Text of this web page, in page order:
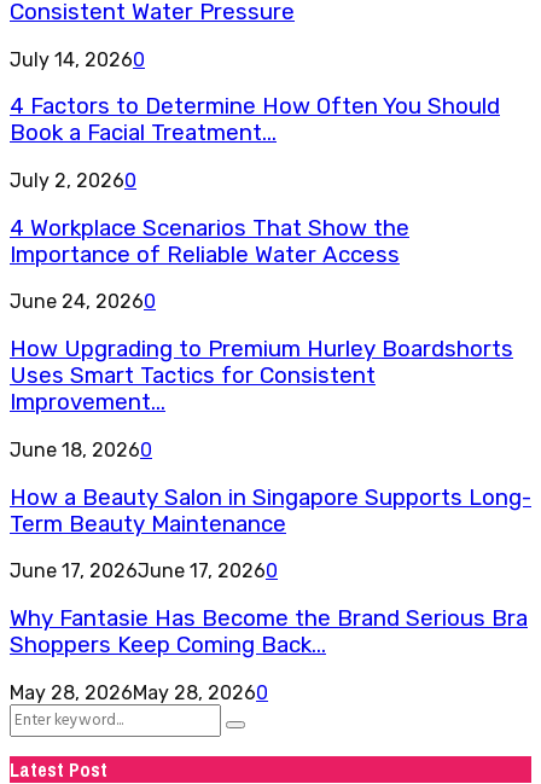
Consistent Water Pressure
July 14, 20260
4 Factors to Determine How Often You Should
Book a Facial Treatment...
July 2, 20260
4 Workplace Scenarios That Show the
Importance of Reliable Water Access
June 24, 20260
How Upgrading to Premium Hurley Boardshorts
Uses Smart Tactics for Consistent
Improvement...
June 18, 20260
How a Beauty Salon in Singapore Supports Long-
Term Beauty Maintenance
June 17, 2026June 17, 20260
Why Fantasie Has Become the Brand Serious Bra
Shoppers Keep Coming Back...
May 28, 2026May 28, 20260
Search
for:
Search
Latest Post